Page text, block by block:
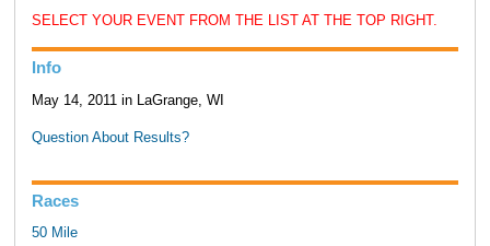
SELECT YOUR EVENT FROM THE LIST AT THE TOP RIGHT.
Info
May 14, 2011 in LaGrange, WI
Question About Results?
Races
50 Mile